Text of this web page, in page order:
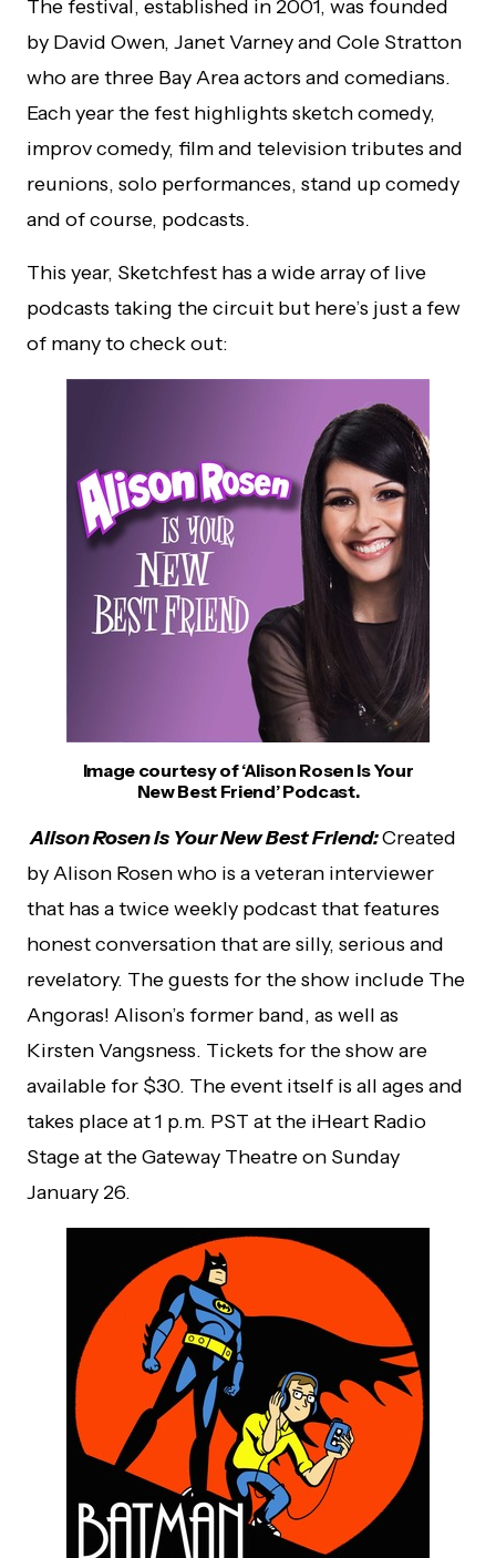
The festival, established in 2001, was founded
by David Owen, Janet Varney and Cole Stratton
who are three Bay Area actors and comedians.
Each year the fest highlights sketch comedy,
improv comedy, film and television tributes and
reunions, solo performances, stand up comedy
and of course, podcasts.
This year, Sketchfest has a wide array of live
podcasts taking the circuit but here’s just a few
of many to check out:
Image courtesy of ‘Alison Rosen Is Your
New Best Friend’ Podcast.
Alison Rosen is Your New Best Friend:Created
by Alison Rosen who is a veteran interviewer
that has a twice weekly podcast that features
honest conversation that are silly, serious and
revelatory. The guests for the show include The
Angoras! Alison’s former band, as well as
Kirsten Vangsness. Tickets for the show are
available for $30. The event itself is all ages and
takes place at 1 p.m. PST at the iHeart Radio
Stage at the Gateway Theatre on Sunday
January 26.